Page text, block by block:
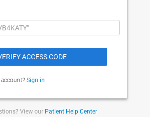
Sign in
View our Patient Help Center